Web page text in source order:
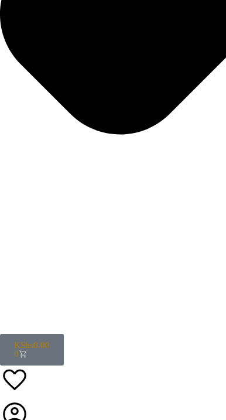
KShs0.00
0